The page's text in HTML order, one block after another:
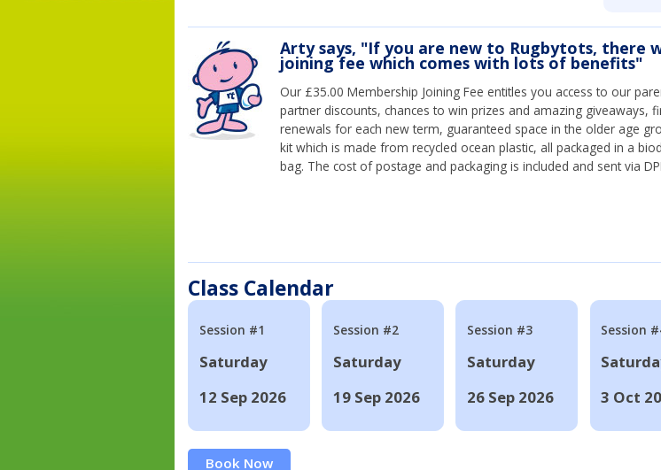
Arty says, "If you are new to Rugbytots, there
joining fee which comes with lots of benefits"
Our £35.00 Membership Joining Fee entitles you access to our
partner discounts, chances to win prizes and amazing giveaways,
renewals for each new term, guaranteed space in the older age
kit which is made from recycled ocean plastic, all packaged in a
bag. The cost of postage and packaging is included and sent via
Class Calendar
Session #1
Saturday
12 Sep 2026
Session #2
Saturday
19 Sep 2026
Session #3
Saturday
26 Sep 2026
Session
3 Oct
Book Now